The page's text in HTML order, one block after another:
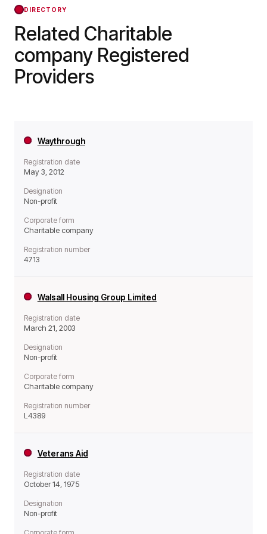
forward.
DIRECTORY
Related Charitable
company Registered
Providers
Waythrough
Registration date
May 3, 2012
Designation
Non-profit
Corporate form
Charitable company
Registration number
4713
Walsall Housing Group Limited
Registration date
March 21, 2003
Designation
Non-profit
Corporate form
Charitable company
Registration number
L4389
Veterans Aid
Registration date
October 14, 1975
Designation
Non-profit